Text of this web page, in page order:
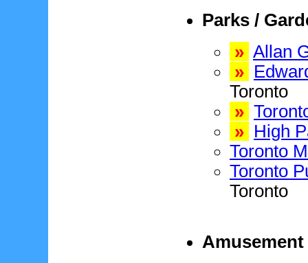
Parks /
» Allan
»
Toronto
»
» High
Toronto
Toronto
Toronto
Amusement